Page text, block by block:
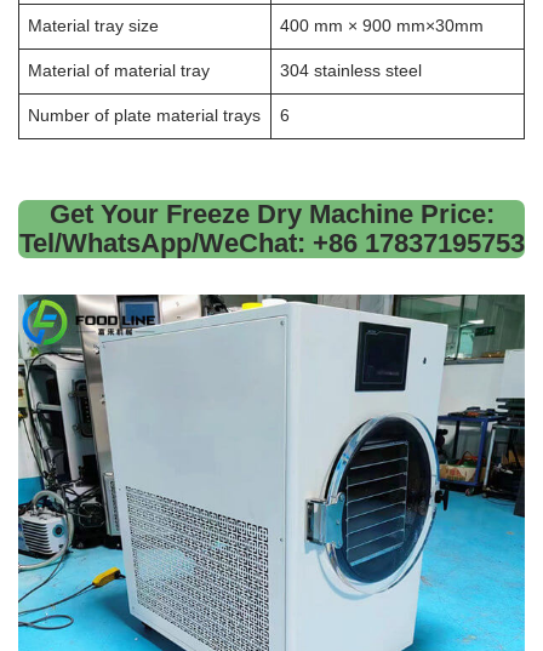
Material tray size 400 mm × 900 mm×30mm
Material of material tray 304 stainless steel
Number of plate material trays 6
Get Your Freeze Dry Machine Price:
Tel/WhatsApp/WeChat: +86 17837195753